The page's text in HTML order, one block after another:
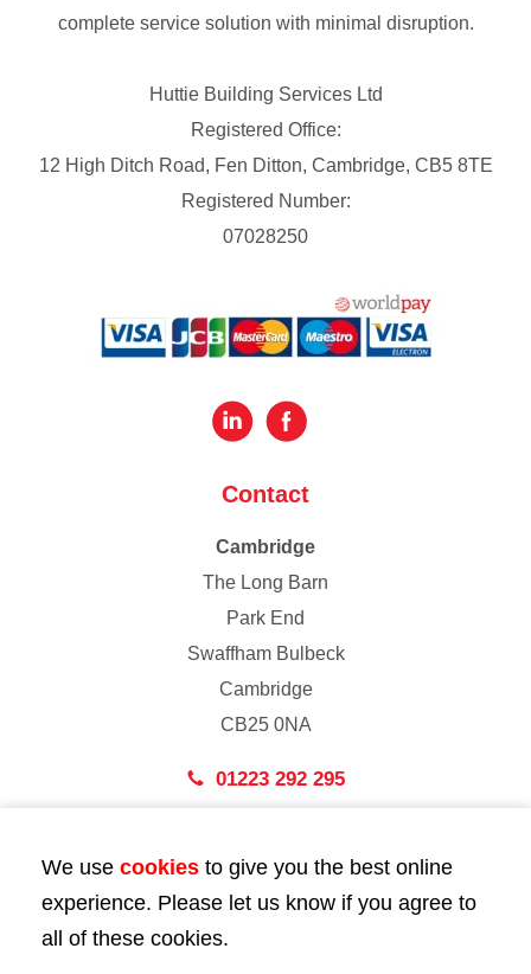
complete service solution with minimal disruption.
Huttie Building Services Ltd
Registered Office:
12 High Ditch Road, Fen Ditton, Cambridge, CB5 8TE
Registered Number:
07028250
Contact
Cambridge
The Long Barn
Park End
Swaffham Bulbeck
Cambridge
CB25 0NA
01223 292 295
43 Bedford Street
London
WC2E 9HA
We use cookies to give you the best online
experience. Please let us know if you agree to
all of these cookies.